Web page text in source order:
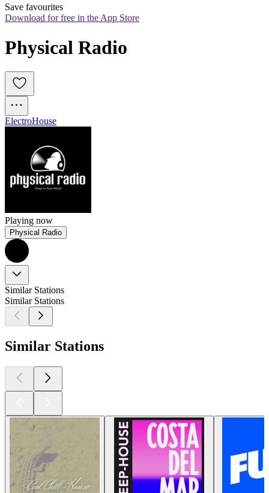
Save favourites
Download for free in the App Store
Physical Radio
ElectroHouse
Playing now
Physical Radio
Similar Stations
Similar Stations
Similar Stations